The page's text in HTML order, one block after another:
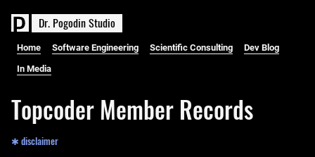
Dr. PogodinStudio
Home Software Engineering Scientific Consulting Dev Blog
In Media
Topcoder Member Records
✱ disclaimer